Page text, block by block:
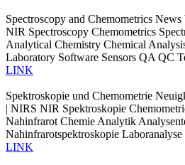
Spectroscopy and Chemometrics
NIR Spectroscopy Chemometrics
Analytical Chemistry Chemical
Laboratory Software Sensors QA QC
LINK
Spektroskopie und Chemometrie
| NIRS NIR Spektroskopie
Nahinfrarot Chemie Analytik
Nahinfrarotspektroskopie
LINK